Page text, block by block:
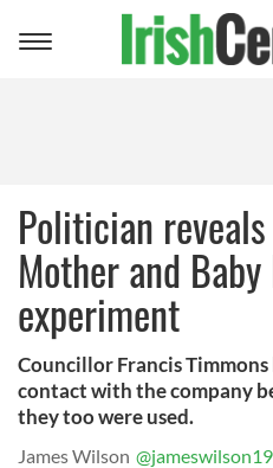
Toggle
Politician
Mother and
experiment
Councillor Francis
contact with the company
they too were used.
James Wilson